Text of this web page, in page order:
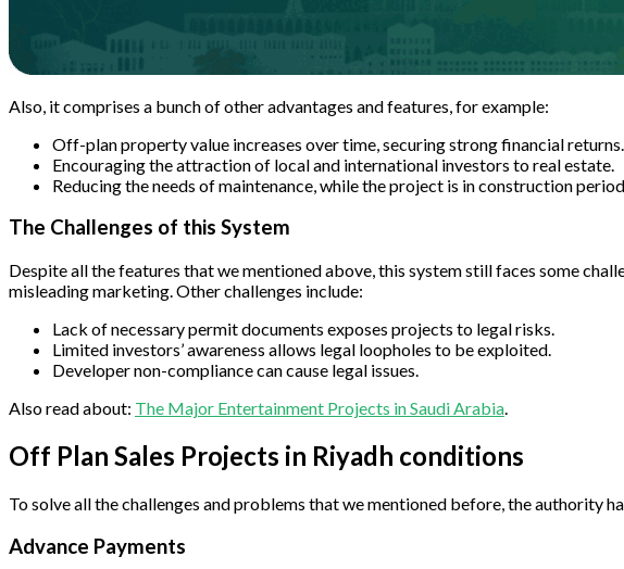
Also, it comprises a bunch of other advantages and features, for example:
Off-plan property value increases over time, securing strong financial returns.
Encouraging the attraction of local and international investors to real estate.
Reducing the needs of maintenance, while the project is in construction period.
The Challenges of this System
Despite all the features that we mentioned above, this system still faces some
misleading marketing. Other challenges include:
Lack of necessary permit documents exposes projects to legal risks.
Limited investors’ awareness allows legal loopholes to be exploited.
Developer non-compliance can cause legal issues.
Also read about: The Major Entertainment Projects in Saudi Arabia.
Off Plan Sales Projects in Riyadh conditions
To solve all the challenges and problems that we mentioned before, the authority
Advance Payments